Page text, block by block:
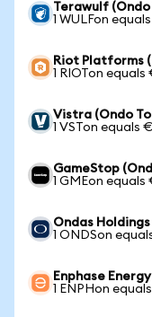
Terawulf
1 WULFon
Riot Platforms
1 RIOTon equals
Vistra (Ondo
1 VSTon equals
GameStop
1 GMEon equals
Ondas
1 ONDSon
Enphase
1 ENPHon